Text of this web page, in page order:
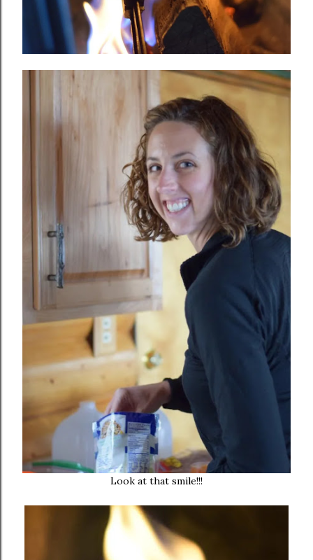
Look at that smile!!!